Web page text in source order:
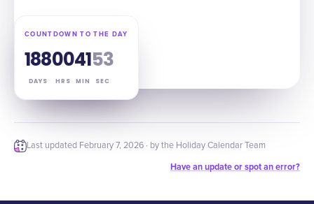
COUNTDOWN TO THE DAY
188
DAYS
00
HRS
41
MIN
52
SEC
Last updated February 7, 2026 · by the Holiday Calendar Team
Have an update or spot an error?